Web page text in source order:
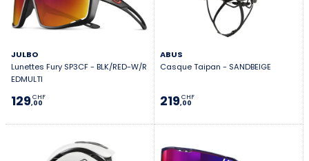
JULBO
Lunettes Fury SP3CF - BLK/RED-W/R
EDMULTI
129,00
CHF
ABUS
Casque Taipan - SANDBEIGE
219,00
CHF